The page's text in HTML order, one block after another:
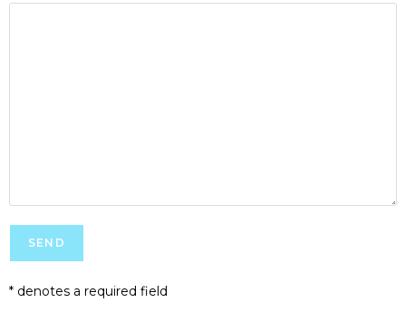
* denotes a required field